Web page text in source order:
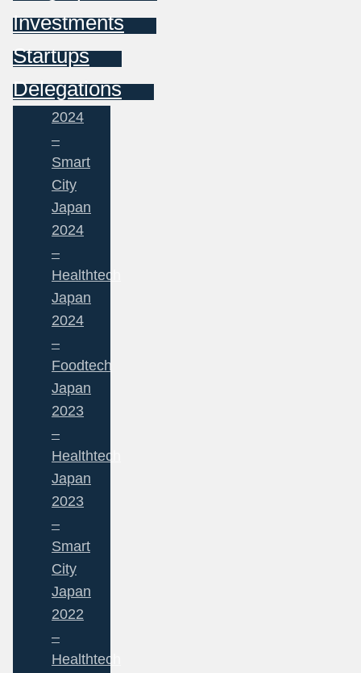
Investments
Startups
Delegations
2024
–
Smart
City
Japan
2024
–
Healthtech
Japan
2024
–
Foodtech
Japan
2023
–
Healthtech
Japan
2023
–
Smart
City
Japan
2022
–
Healthtech